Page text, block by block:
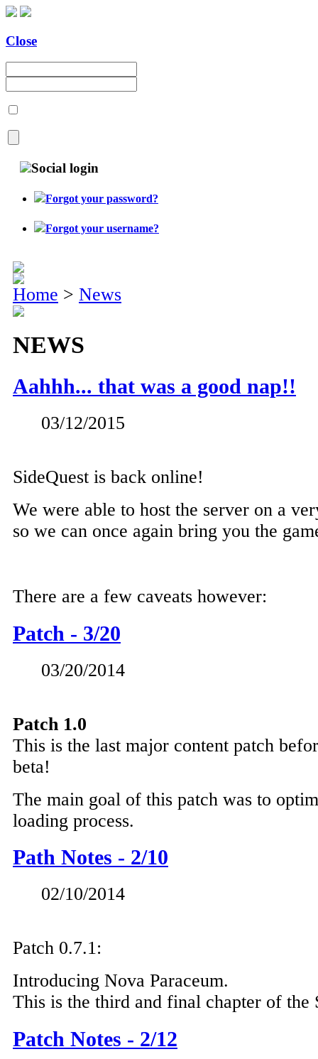
Close
Social login
Forgot your password?
Forgot your username?
Home > News
NEWS
Aahhh... that was a good nap!!
03/12/2015
SideQuest is back online!
We were able to host the server on a
so we can once again bring you the
There are a few caveats however:
Patch - 3/20
03/20/2014
Patch 1.0
This is the last major content patch
beta!
The main goal of this patch was to
loading process.
Path Notes - 2/10
02/10/2014
Patch 0.7.1:
Introducing Nova Paraceum.
This is the third and final chapter of the
Patch Notes - 2/12